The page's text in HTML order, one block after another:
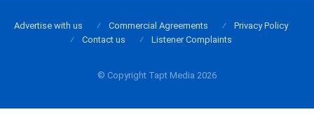
© Copyright Tapt Media 2026
Advertise with us Commercial Agreements
Privacy Policy
Contact us
Listener Complaints